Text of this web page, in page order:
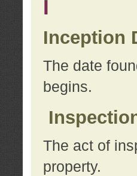
I
Inception
The date
begins.
The act of
property.